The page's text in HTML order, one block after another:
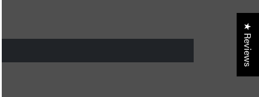
★ Reviews